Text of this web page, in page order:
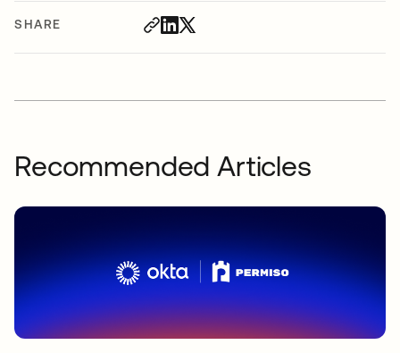
SHARE
Recommended Articles